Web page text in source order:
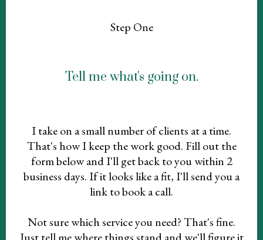
Step One
Tell me what's going on.
I take on a small number of clients at a time.
That's how I keep the work good. Fill out the
form below and I'll get back to you within 2
business days. If it looks like a fit, I'll send you a
link to book a call.
Not sure which service you need? That's fine.